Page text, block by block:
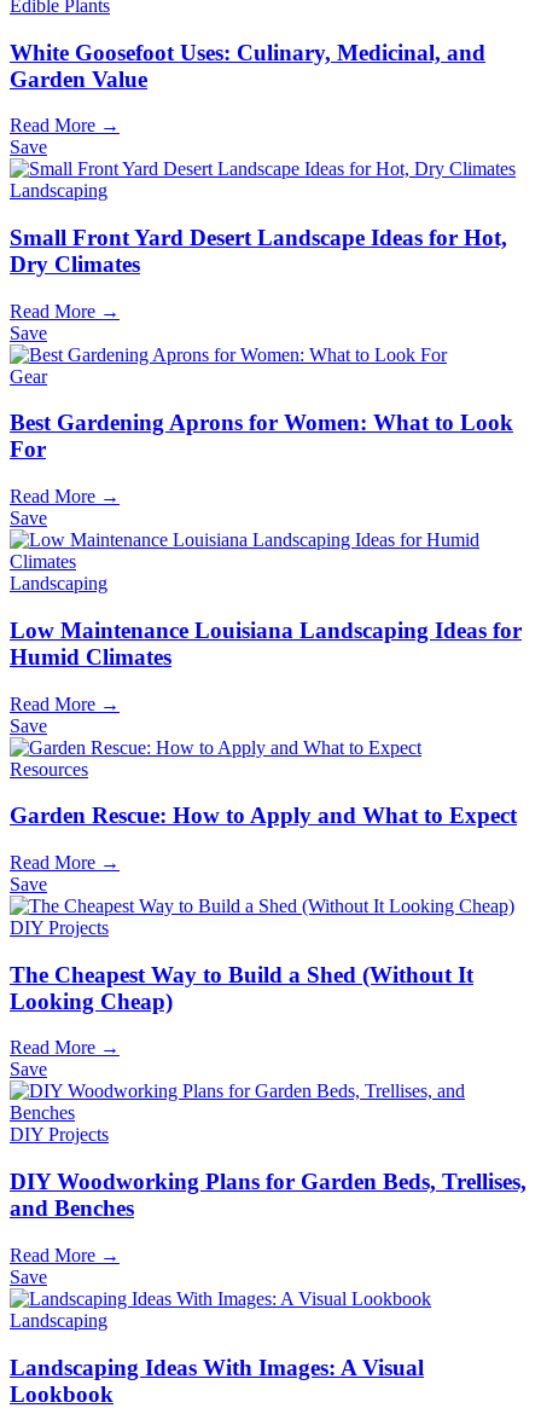
Edible Plants
White Goosefoot Uses: Culinary, Medicinal, and
Garden Value
Read More →
Save
Landscaping
Small Front Yard Desert Landscape Ideas for Hot,
Dry Climates
Read More →
Save
Gear
Best Gardening Aprons for Women: What to Look
For
Read More →
Save
Landscaping
Low Maintenance Louisiana Landscaping Ideas for
Humid Climates
Read More →
Save
Resources
Garden Rescue: How to Apply and What to Expect
Read More →
Save
DIY Projects
The Cheapest Way to Build a Shed (Without It
Looking Cheap)
Read More →
Save
DIY Projects
DIY Woodworking Plans for Garden Beds, Trellises,
and Benches
Read More →
Save
Landscaping
Landscaping Ideas With Images: A Visual
Lookbook